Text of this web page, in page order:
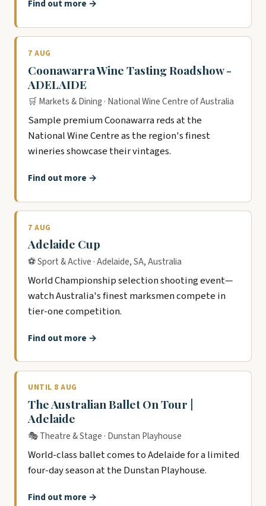
Find out more →
7 AUG
Coonawarra Wine Tasting Roadshow -
ADELAIDE
🛒 Markets & Dining · National Wine Centre of Australia
Sample premium Coonawarra reds at the
National Wine Centre as the region's finest
wineries showcase their vintages.
Find out more →
7 AUG
Adelaide Cup
⚽ Sport & Active · Adelaide, SA, Australia
World Championship selection shooting event—
watch Australia's finest marksmen compete in
tier-one competition.
Find out more →
UNTIL 8 AUG
The Australian Ballet On Tour |
Adelaide
🎭 Theatre & Stage · Dunstan Playhouse
World-class ballet comes to Adelaide for a limited
four-day season at the Dunstan Playhouse.
Find out more →